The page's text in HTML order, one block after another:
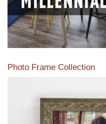
Photo Frame Collection